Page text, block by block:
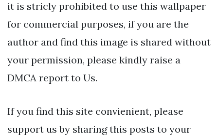
it is stricly prohibited to use this wallpaper
for commercial purposes, if you are the
author and find this image is shared without
your permission, please kindly raise a
DMCA report to Us.
If you find this site convienient, please
support us by sharing this posts to your